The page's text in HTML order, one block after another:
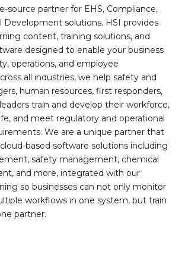
source partner for EHS, Compliance,
Development solutions. HSI provides
content, training solutions, and
designed to enable your business
operations, and employee
all industries, we help safety and
human resources, first responders,
train and develop their workforce,
and meet regulatory and operational
We are a unique partner that
based software solutions including
safety management, chemical
and more, integrated with our
so businesses can not only monitor
workflows in one system, but train
partner.